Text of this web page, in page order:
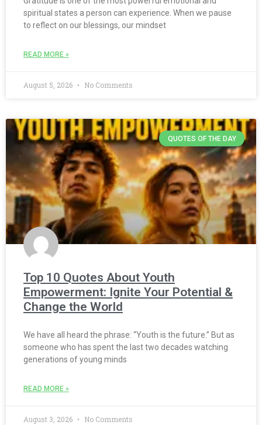
spiritual states a person can experience. When we pause
to reflect on our blessings, our mindset
READ MORE »
August 5, 2026 No Comments
QUOTES OF THE DAY
Top 10 Quotes About Youth
Empowerment: Ignite Your Potential &
Change the World
We have all heard the phrase: “Youth is the future.” But as
someone who has spent the last two decades watching
generations of young minds
READ MORE »
August 3, 2026 No Comments